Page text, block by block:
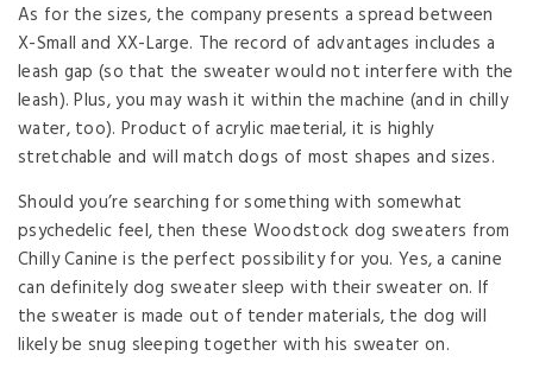
As for the sizes, the company presents a spread between
X-Small and XX-Large. The record of advantages includes a
leash gap (so that the sweater would not interfere with the
leash). Plus, you may wash it within the machine (and in chilly
water, too). Product of acrylic maeterial, it is highly
stretchable and will match dogs of most shapes and sizes.
Should you’re searching for something with somewhat
psychedelic feel, then these Woodstock dog sweaters from
Chilly Canine is the perfect possibility for you. Yes, a canine
can definitely dog sweater sleep with their sweater on. If
the sweater is made out of tender materials, the dog will
likely be snug sleeping together with his sweater on.